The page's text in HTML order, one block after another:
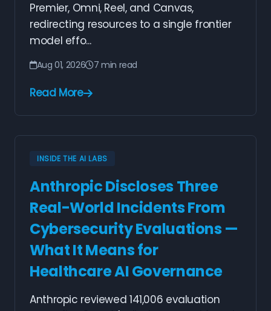
Premier, Omni, Reel, and Canvas,
redirecting resources to a single frontier
model effo...
Aug 01, 2026 7 min read
Read More
INSIDE THE AI LABS
Anthropic Discloses Three
Real-World Incidents From
Cybersecurity Evaluations —
What It Means for
Healthcare AI Governance
Anthropic reviewed 141,006 evaluation